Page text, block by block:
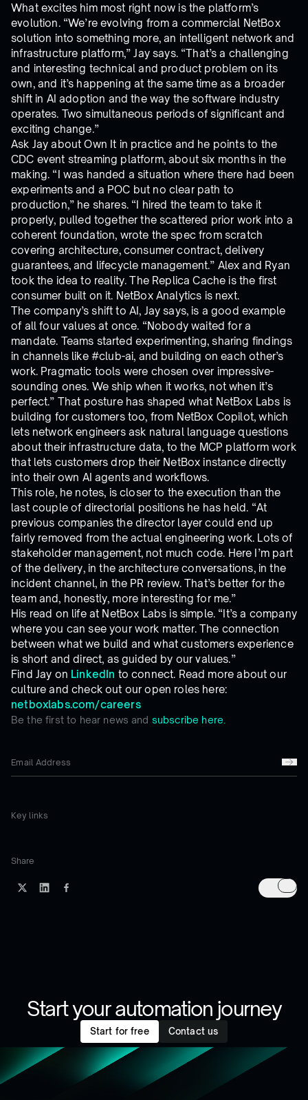
Be the first to hear news and subscribe here.
Key links
Share
What excites him most right now is the platform’s
evolution. “We’re evolving from a commercial NetBox
solution into something more, an intelligent network and
infrastructure platform,” Jay says. “That’s a challenging
and interesting technical and product problem on its
own, and it’s happening at the same time as a broader
shift in AI adoption and the way the software industry
operates. Two simultaneous periods of significant and
exciting change.”
Ask Jay about Own It in practice and he points to the
CDC event streaming platform, about six months in the
making. “I was handed a situation where there had been
experiments and a POC but no clear path to
production,” he shares. “I hired the team to take it
properly, pulled together the scattered prior work into a
coherent foundation, wrote the spec from scratch
covering architecture, consumer contract, delivery
guarantees, and lifecycle management.” Alex and Ryan
took the idea to reality. The Replica Cache is the first
consumer built on it. NetBox Analytics is next.
The company’s shift to AI, Jay says, is a good example
of all four values at once. “Nobody waited for a
mandate. Teams started experimenting, sharing findings
in channels like #club-ai, and building on each other’s
work. Pragmatic tools were chosen over impressive-
sounding ones. We ship when it works, not when it’s
perfect.” That posture has shaped what NetBox Labs is
building for customers too, from NetBox Copilot, which
lets network engineers ask natural language questions
about their infrastructure data, to the MCP platform work
that lets customers drop their NetBox instance directly
into their own AI agents and workflows.
This role, he notes, is closer to the execution than the
last couple of directorial positions he has held. “At
previous companies the director layer could end up
fairly removed from the actual engineering work. Lots of
stakeholder management, not much code. Here I’m part
of the delivery, in the architecture conversations, in the
incident channel, in the PR review. That’s better for the
team and, honestly, more interesting for me.”
His read on life at NetBox Labs is simple. “It’s a company
where you can see your work matter. The connection
between what we build and what customers experience
is short and direct, as guided by our values.”
Find Jay on LinkedIn to connect. Read more about our
culture and check out our open roles here:
netboxlabs.com/careers
Start your automation journey
Start for free Contact us